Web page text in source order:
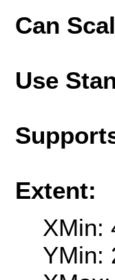
Can
Use
Extent:
XMin:
YMin: